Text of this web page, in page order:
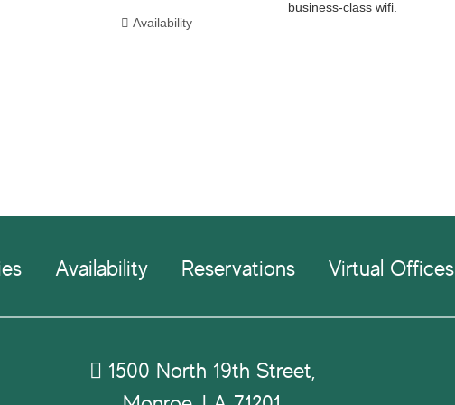
Availability Reservations Virtual Offices
1500 North 19th Street,